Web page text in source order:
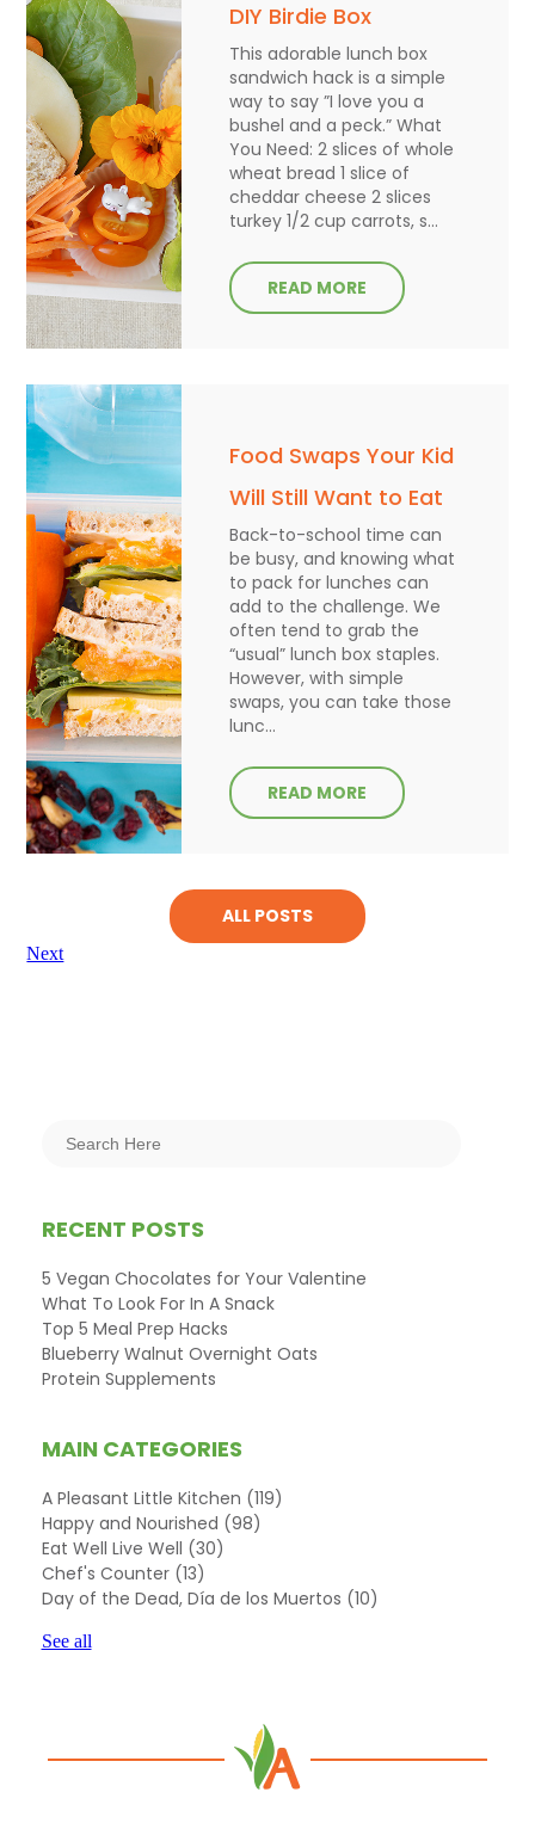
DIY Birdie Box
This adorable lunch box
sandwich hack is a simple
way to say ”I love you a
bushel and a peck.” What
You Need: 2 slices of whole
wheat bread 1 slice of
cheddar cheese 2 slices
turkey 1/2 cup carrots, s...
READ MORE
Food Swaps Your Kid
Will Still Want to Eat
Back-to-school time can
be busy, and knowing what
to pack for lunches can
add to the challenge. We
often tend to grab the
“usual” lunch box staples.
However, with simple
swaps, you can take those
lunc...
READ MORE
ALL POSTS
Next
RECENT POSTS
5 Vegan Chocolates for Your Valentine
What To Look For In A Snack
Top 5 Meal Prep Hacks
Blueberry Walnut Overnight Oats
Protein Supplements
MAIN CATEGORIES
A Pleasant Little Kitchen (119)
Happy and Nourished (98)
Eat Well Live Well (30)
Chef's Counter (13)
Day of the Dead, Día de los Muertos (10)
See all